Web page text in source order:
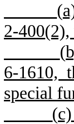
(
2-
(
6-1610,
special
(